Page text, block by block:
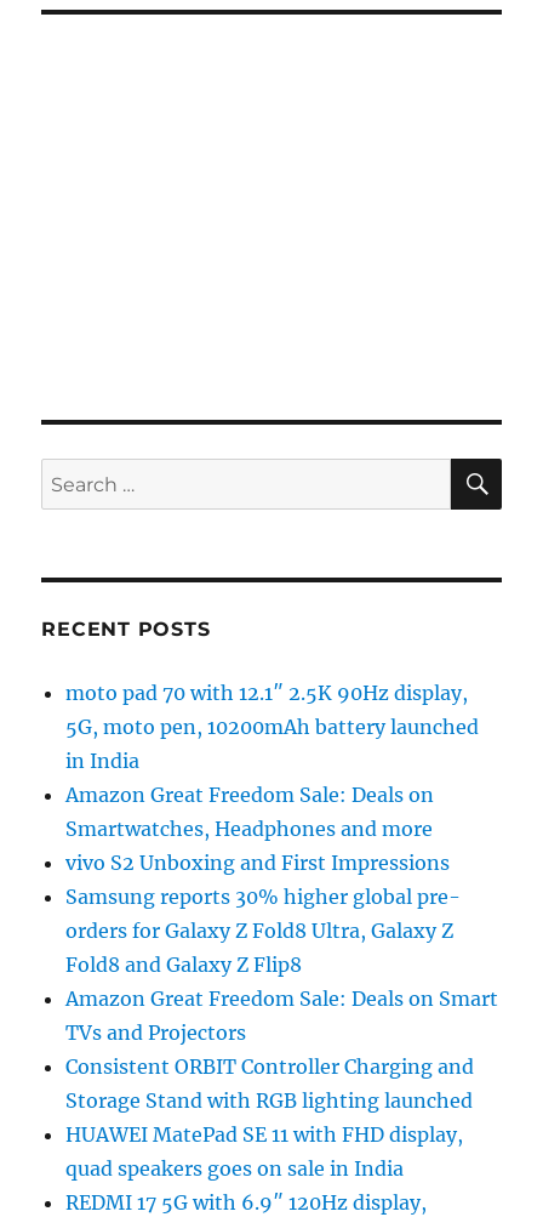
Search
for:
RECENT POSTS
moto pad 70 with 12.1″ 2.5K 90Hz display,
5G, moto pen, 10200mAh battery launched
in India
Amazon Great Freedom Sale: Deals on
Smartwatches, Headphones and more
vivo S2 Unboxing and First Impressions
Samsung reports 30% higher global pre-
orders for Galaxy Z Fold8 Ultra, Galaxy Z
Fold8 and Galaxy Z Flip8
Amazon Great Freedom Sale: Deals on Smart
TVs and Projectors
Consistent ORBIT Controller Charging and
Storage Stand with RGB lighting launched
HUAWEI MatePad SE 11 with FHD display,
quad speakers goes on sale in India
REDMI 17 5G with 6.9″ 120Hz display,